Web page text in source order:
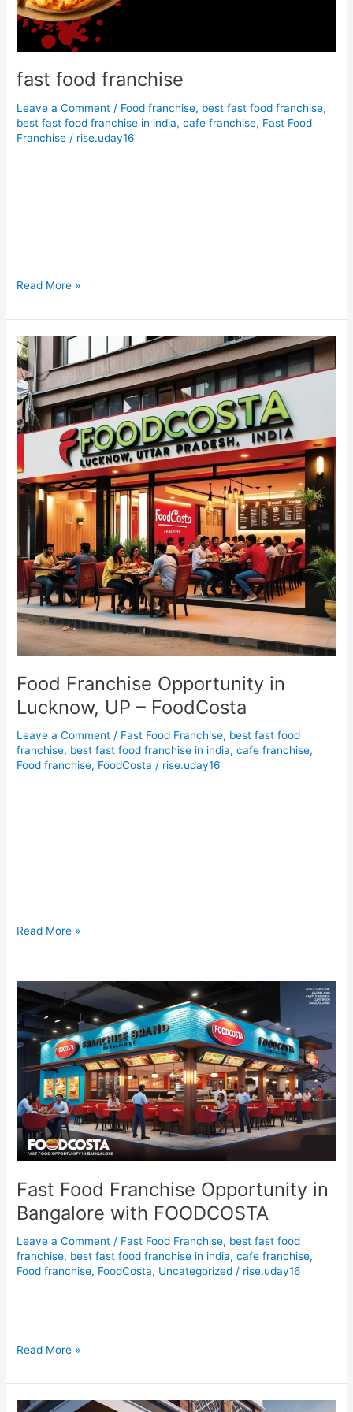
fast food franchise
Leave a Comment / Food franchise, best fast food franchise,
best fast food franchise in india,cafe franchise, Fast Food
Franchise / rise.uday16
Read More »
Food Franchise Opportunity in
Lucknow, UP – FoodCosta
Leave a Comment / Fast Food Franchise, best fast food
franchise, best fast food franchise in india,cafe franchise,
Food franchise, FoodCosta / rise.uday16
Food
Franchise
Opportunity
in
Lucknow,
UP
FoodCosta
Read More »
Fast Food Franchise Opportunity in
Bangalore with FOODCOSTA
Leave a Comment / Fast Food Franchise, best fast food
franchise, best fast food franchise in india,cafe franchise,
Food franchise, FoodCosta, Uncategorized / rise.uday16
Fast
Food
Franchise
Opportunity
Bangalore
with
FOODCOSTA
Read More »
Fast